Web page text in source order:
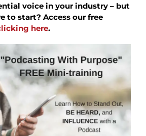
voice in your industry – but
to start? Access our free
here.